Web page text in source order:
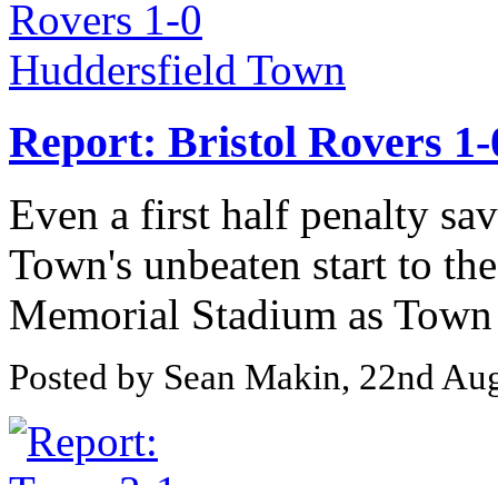
Report: Bristol Rovers
Even a first half penalty
Town's unbeaten start to
Memorial Stadium as
Posted by Sean Makin, 22nd